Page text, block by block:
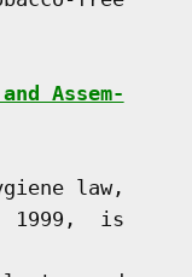
Assem-
law,
1999,  is